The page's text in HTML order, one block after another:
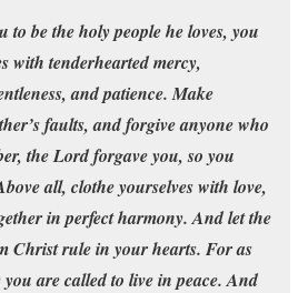
to be the holy people he loves, you
with tenderhearted mercy,
and patience. Make
faults, and forgive anyone who
the Lord forgave you, so you
all, clothe yourselves with love,
in perfect harmony. And let the
Christ rule in your hearts. For as
you are called to live in peace. And